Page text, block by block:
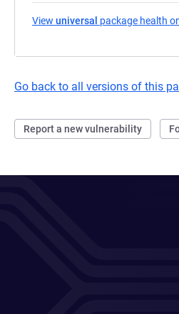
View universal package health
Go back to all versions of this
Report a new vulnerability